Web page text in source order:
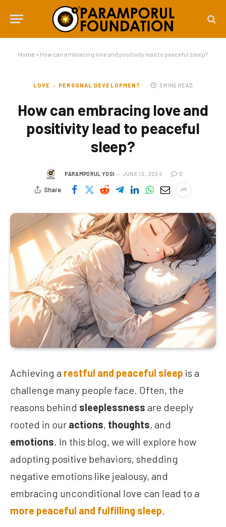
Home » How can embracing love and positivity lead to peaceful sleep?
LOVE PERSONAL DEVELOPMENT 3 MINS READ
How can embracing love and
positivity lead to peaceful
sleep?
PARAMPORUL YOGI JUNE 12, 2024 0
Share
Achieving a restful and peaceful sleep is a
challenge many people face. Often, the
reasons behind sleeplessness are deeply
rooted in our actions, thoughts, and
emotions . In this blog, we will explore how
adopting positive behaviors, shedding
negative emotions like jealousy, and
embracing unconditional love can lead to a
more peaceful and fulfilling sleep